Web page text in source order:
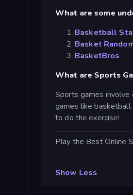
What are some
Basketball
Basket
BasketBros
What are Sports
Sports games involve
games like basketball
to do the exercise!
Play the Best Online
Show Less